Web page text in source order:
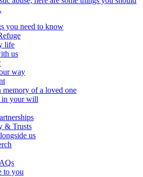
you need to know
life
us
way
memory of a loved one
in your will
& Trusts
us
to you